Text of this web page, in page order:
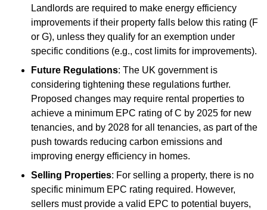
Landlords are required to make energy efficiency
improvements if their property falls below this rating (F
or G), unless they qualify for an exemption under
specific conditions (e.g., cost limits for improvements).
Future Regulations: The UK government is
considering tightening these regulations further.
Proposed changes may require rental properties to
achieve a minimum EPC rating of C by 2025 for new
tenancies, and by 2028 for all tenancies, as part of the
push towards reducing carbon emissions and
improving energy efficiency in homes.
Selling Properties: For selling a property, there is no
specific minimum EPC rating required. However,
sellers must provide a valid EPC to potential buyers,